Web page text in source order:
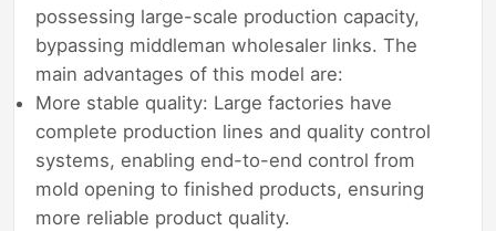
possessing large-scale production capacity,
bypassing middleman wholesaler links. The
main advantages of this model are:
More stable quality: Large factories have
complete production lines and quality control
systems, enabling end-to-end control from
mold opening to finished products, ensuring
more reliable product quality.